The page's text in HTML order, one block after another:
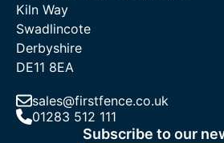
Kiln Way
Swadlincote
Derbyshire
DE11 8EA
sales@firstfence.co.uk
01283 512 111
Subscribe to our